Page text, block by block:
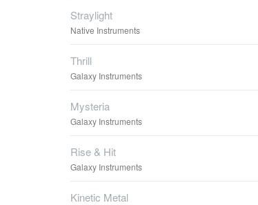
Straylight
Native Instruments
Thrill
Galaxy Instruments
Mysteria
Galaxy Instruments
Rise & Hit
Galaxy Instruments
Kinetic Metal